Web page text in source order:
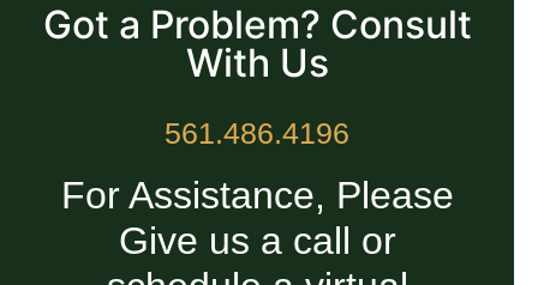
Got a Problem? Consult
With Us
561.486.4196
For Assistance, Please
Give us a call or